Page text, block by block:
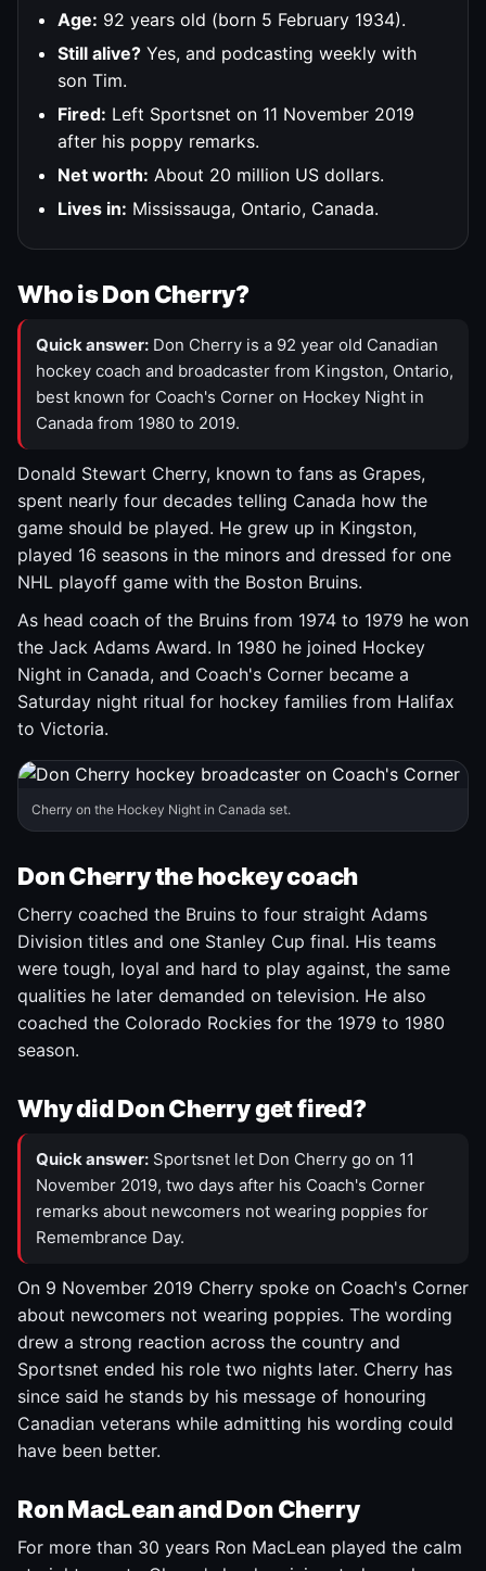
Age: 92 years old (born 5 February 1934).
Still alive? Yes, and podcasting weekly with
son Tim.
Fired: Left Sportsnet on 11 November 2019
after his poppy remarks.
Net worth: About 20 million US dollars.
Lives in: Mississauga, Ontario, Canada.
Who is Don Cherry?
Quick answer: Don Cherry is a 92 year old Canadian
hockey coach and broadcaster from Kingston, Ontario,
best known for Coach's Corner on Hockey Night in
Canada from 1980 to 2019.
Donald Stewart Cherry, known to fans as Grapes,
spent nearly four decades telling Canada how the
game should be played. He grew up in Kingston,
played 16 seasons in the minors and dressed for one
NHL playoff game with the Boston Bruins.
As head coach of the Bruins from 1974 to 1979 he won
the Jack Adams Award. In 1980 he joined Hockey
Night in Canada, and Coach's Corner became a
Saturday night ritual for hockey families from Halifax
to Victoria.
Cherry on the Hockey Night in Canada set.
Don Cherry the hockey coach
Cherry coached the Bruins to four straight Adams
Division titles and one Stanley Cup final. His teams
were tough, loyal and hard to play against, the same
qualities he later demanded on television. He also
coached the Colorado Rockies for the 1979 to 1980
season.
Why did Don Cherry get fired?
Quick answer: Sportsnet let Don Cherry go on 11
November 2019, two days after his Coach's Corner
remarks about newcomers not wearing poppies for
Remembrance Day.
On 9 November 2019 Cherry spoke on Coach's Corner
about newcomers not wearing poppies. The wording
drew a strong reaction across the country and
Sportsnet ended his role two nights later. Cherry has
since said he stands by his message of honouring
Canadian veterans while admitting his wording could
have been better.
Ron MacLean and Don Cherry
For more than 30 years Ron MacLean played the calm